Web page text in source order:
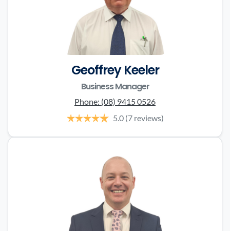
Geoffrey Keeler
Business Manager
Phone: (08) 9415 0526
5.0 (7 reviews)